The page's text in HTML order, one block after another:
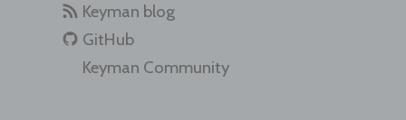
Keyman blog
GitHub
Keyman Community